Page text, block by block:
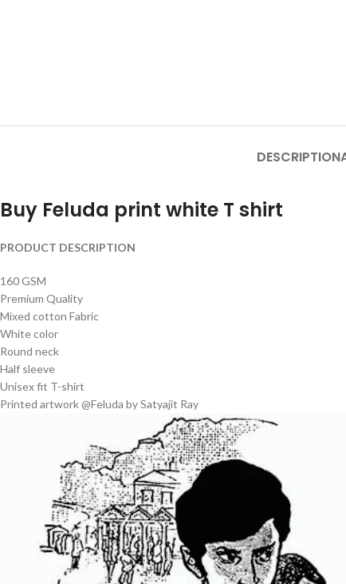
DESCRIPTION
Buy Feluda print white T shirt
PRODUCT DESCRIPTION
160 GSM
Premium Quality
Mixed cotton Fabric
White color
Round neck
Half sleeve
Unisex fit T-shirt
Printed artwork @Feluda by Satyajit Ray